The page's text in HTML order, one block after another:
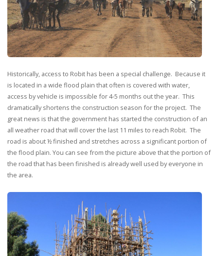
Historically, access to Robit has been a special challenge. Because it
is located in a wide flood plain that often is covered with water,
access by vehicle is impossible for 4-5 months out the year. This
dramatically shortens the construction season for the project. The
great news is that the government has started the construction of an
all weather road that will cover the last 11 miles to reach Robit. The
road is about ½ finished and stretches across a significant portion of
the flood plain. You can see from the picture above that the portion of
the road that has been finished is already well used by everyone in
the area.